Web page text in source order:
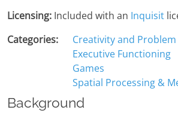
Licensing: Included with an Inquisit
Categories:
Creativity and
Executive Functioning
Games
Spatial Processing &
Background